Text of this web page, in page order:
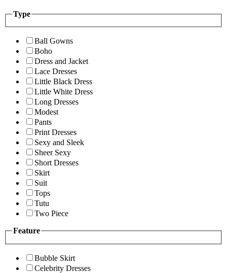
Type
Ball Gowns
Boho
Dress and Jacket
Lace Dresses
Little Black Dress
Little White Dress
Long Dresses
Modest
Pants
Print Dresses
Sexy and Sleek
Sheer Sexy
Short Dresses
Skirt
Suit
Tops
Tutu
Two Piece
Feature
Bubble Skirt
Celebrity Dresses